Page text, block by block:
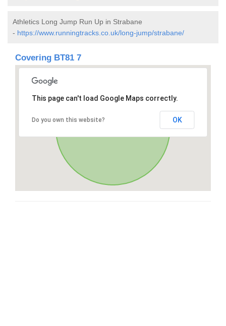
Athletics Long Jump Run Up in Strabane
- https://www.runningtracks.co.uk/long-jump/strabane/
Covering BT81 7
This page can't load Google Maps correctly.
Do you own this website? OK